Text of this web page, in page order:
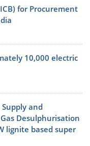
for Procurement
10,000 electric
and
Desulphurisation
lignite based super